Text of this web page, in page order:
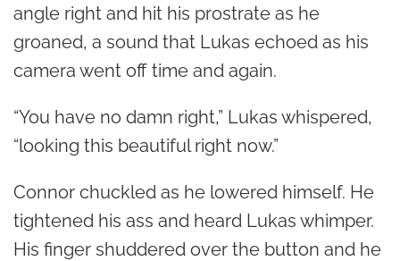
angle right and hit his prostrate as he
groaned, a sound that Lukas echoed as his
camera went off time and again.
“You have no damn right,” Lukas whispered,
“looking this beautiful right now.”
Connor chuckled as he lowered himself. He
tightened his ass and heard Lukas whimper.
His finger shuddered over the button and he